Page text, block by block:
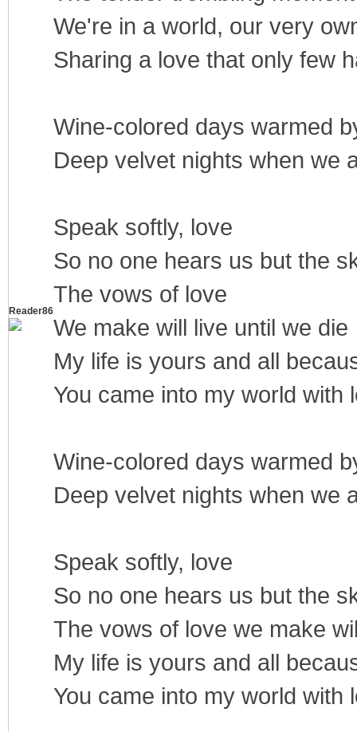
Reader86
We're in a world, our very
Sharing a love that only few
Wine-colored days warmed
Deep velvet nights when we
Speak softly, love
So no one hears us but the
The vows of love
We make will live until we die
My life is yours and all
You came into my world with
Wine-colored days warmed
Deep velvet nights when we
Speak softly, love
So no one hears us but the
The vows of love we make
My life is yours and all
You came into my world with